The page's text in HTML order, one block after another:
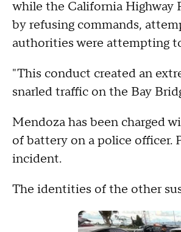
while the California Highway
by refusing commands,
authorities were attempting
"This conduct created an
snarled traffic on the Bay
Mendoza has been charged
of battery on a police officer.
incident.
The identities of the other